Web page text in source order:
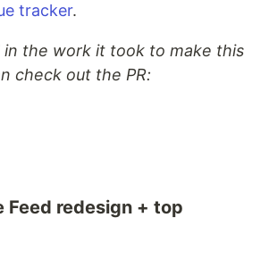
tracker.
in the work it took to make this
check out the PR:
Feed redesign + top